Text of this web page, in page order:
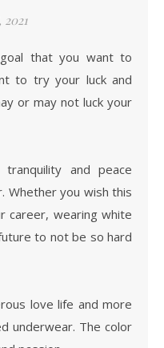
2021
that you want to
to try your luck and
or may not luck your
and peace
Whether you wish this
career, wearing white
to not be so hard
love life and more
underwear. The color